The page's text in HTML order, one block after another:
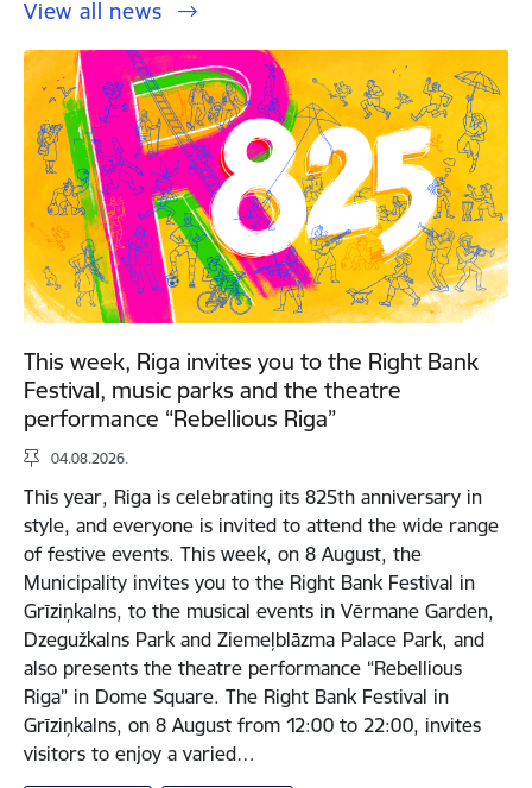
View all news
This week, Riga invites you to the Right Bank
Festival, music parks and the theatre
performance “Rebellious Riga”
04.08.2026.
This year, Riga is celebrating its 825th anniversary in
style, and everyone is invited to attend the wide range
of festive events. This week, on 8 August, the
Municipality invites you to the Right Bank Festival in
Grīziņkalns, to the musical events in Vērmane Garden,
Dzegužkalns Park and Ziemeļblāzma Palace Park, and
also presents the theatre performance “Rebellious
Riga” in Dome Square. The Right Bank Festival in
Grīziņkalns, on 8 August from 12:00 to 22:00, invites
visitors to enjoy a varied…